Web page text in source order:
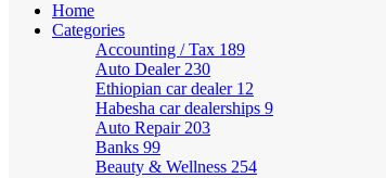
Home
Categories
Accounting / Tax 189
Auto Dealer 230
Ethiopian car dealer 12
Habesha car dealerships 9
Auto Repair 203
Banks 99
Beauty & Wellness 254